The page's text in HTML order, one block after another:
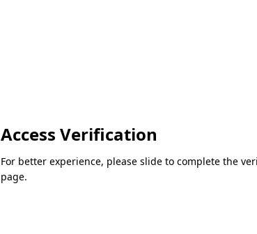
Access Verification
For better experience, please slide to complete the
page.